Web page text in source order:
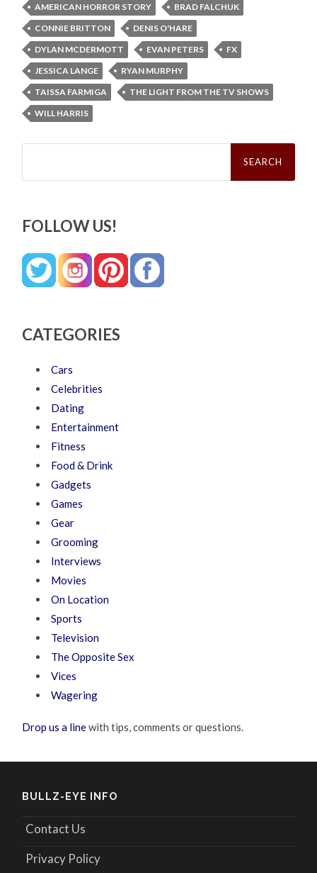
AMERICAN HORROR STORY
BRAD FALCHUK
CONNIE BRITTON
DENIS O'HARE
DYLAN MCDERMOTT
EVAN PETERS
FX
JESSICA LANGE
RYAN MURPHY
TAISSA FARMIGA
THE LIGHT FROM THE TV SHOWS
WILL HARRIS
Search
FOLLOW US!
CATEGORIES
Cars
Celebrities
Dating
Entertainment
Fitness
Food & Drink
Gadgets
Games
Gear
Grooming
Interviews
Movies
On Location
Sports
Television
The Opposite Sex
Vices
Wagering
Drop us a linewith tips, comments or questions.
BULLZ-EYE INFO
Contact Us
Privacy Policy